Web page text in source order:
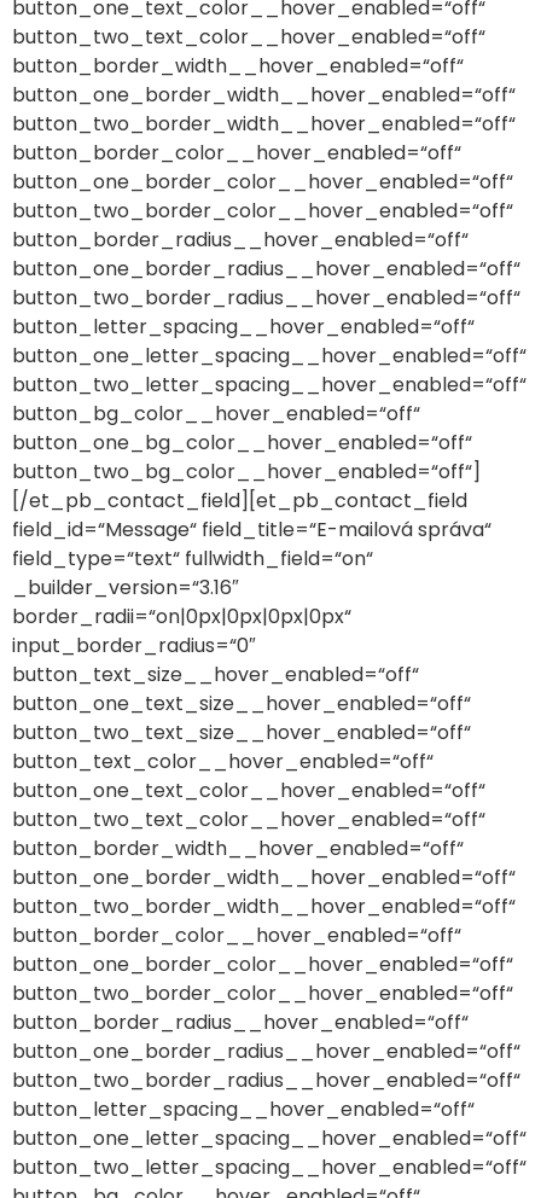
button_one_text_color__hover_enabled=“off“
button_two_text_color__hover_enabled=“off“
button_border_width__hover_enabled=“off“
button_one_border_width__hover_enabled=“off“
button_two_border_width__hover_enabled=“off“
button_border_color__hover_enabled=“off“
button_one_border_color__hover_enabled=“off“
button_two_border_color__hover_enabled=“off“
button_border_radius__hover_enabled=“off“
button_one_border_radius__hover_enabled=“off“
button_two_border_radius__hover_enabled=“off“
button_letter_spacing__hover_enabled=“off“
button_one_letter_spacing__hover_enabled=“off“
button_two_letter_spacing__hover_enabled=“off“
button_bg_color__hover_enabled=“off“
button_one_bg_color__hover_enabled=“off“
button_two_bg_color__hover_enabled=“off“]
[/et_pb_contact_field][et_pb_contact_field
field_id=“Message“ field_title=“E-mailová správa“
field_type=“text“ fullwidth_field=“on“
_builder_version=“3.16″
border_radii=“on|0px|0px|0px|0px“
input_border_radius=“0″
button_text_size__hover_enabled=“off“
button_one_text_size__hover_enabled=“off“
button_two_text_size__hover_enabled=“off“
button_text_color__hover_enabled=“off“
button_one_text_color__hover_enabled=“off“
button_two_text_color__hover_enabled=“off“
button_border_width__hover_enabled=“off“
button_one_border_width__hover_enabled=“off“
button_two_border_width__hover_enabled=“off“
button_border_color__hover_enabled=“off“
button_one_border_color__hover_enabled=“off“
button_two_border_color__hover_enabled=“off“
button_border_radius__hover_enabled=“off“
button_one_border_radius__hover_enabled=“off“
button_two_border_radius__hover_enabled=“off“
button_letter_spacing__hover_enabled=“off“
button_one_letter_spacing__hover_enabled=“off“
button_two_letter_spacing__hover_enabled=“off“